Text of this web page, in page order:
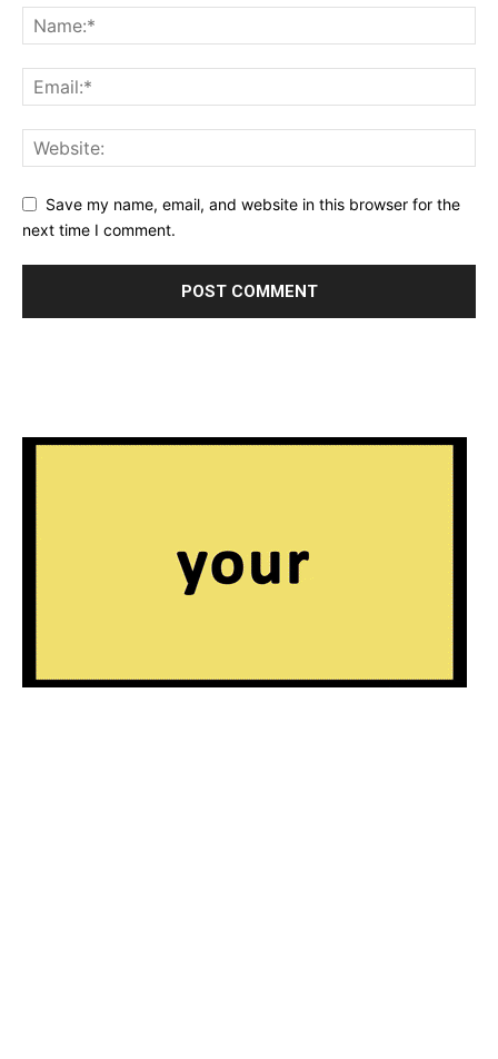
Save my name, email, and website in this browser for the
next time I comment.